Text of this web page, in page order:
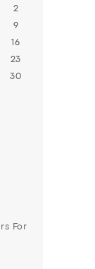
2
9
16
23
30
For